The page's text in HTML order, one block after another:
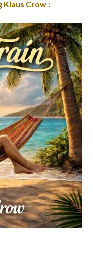
Klaus Crow :